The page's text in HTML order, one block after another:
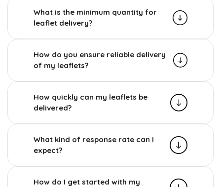
What is the minimum quantity for
leaflet delivery?
How do you ensure reliable delivery
of my leaflets?
How quickly can my leaflets be
delivered?
What kind of response rate can I
expect?
How do I get started with my